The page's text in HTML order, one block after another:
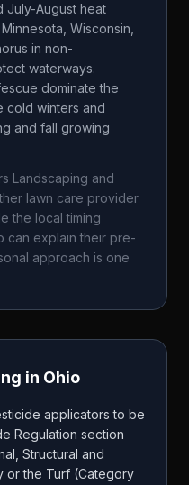
July-August heat
Wisconsin,
in non-
waterways.
dominate the
cold winters and
and fall growing
Landscaping and
lawn care provider
the local timing
explain their pre-
approach is one
in Ohio
applicators to be
Regulation section
Structural and
or the Turf (Category